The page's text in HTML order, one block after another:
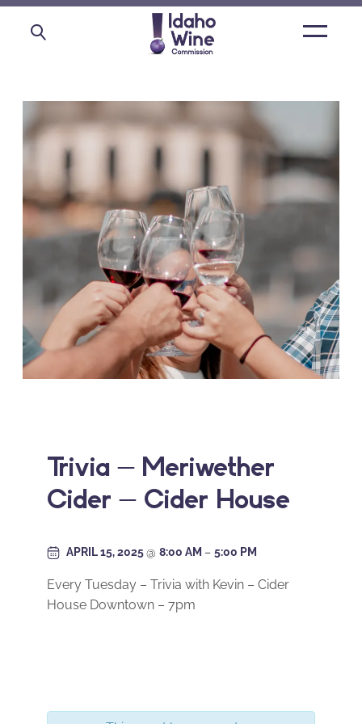
Open
Trivia – Meriwether
Cider – Cider House
APRIL 15, 2025@ 8:00 AM – 5:00 PM
Every Tuesday – Trivia with Kevin – Cider
House Downtown – 7pm